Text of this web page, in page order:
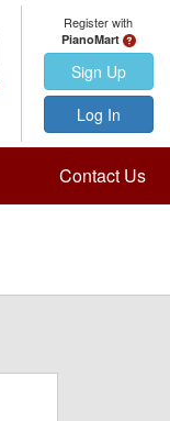
Register with
PianoMart
Sign Up
Log In
Contact Us